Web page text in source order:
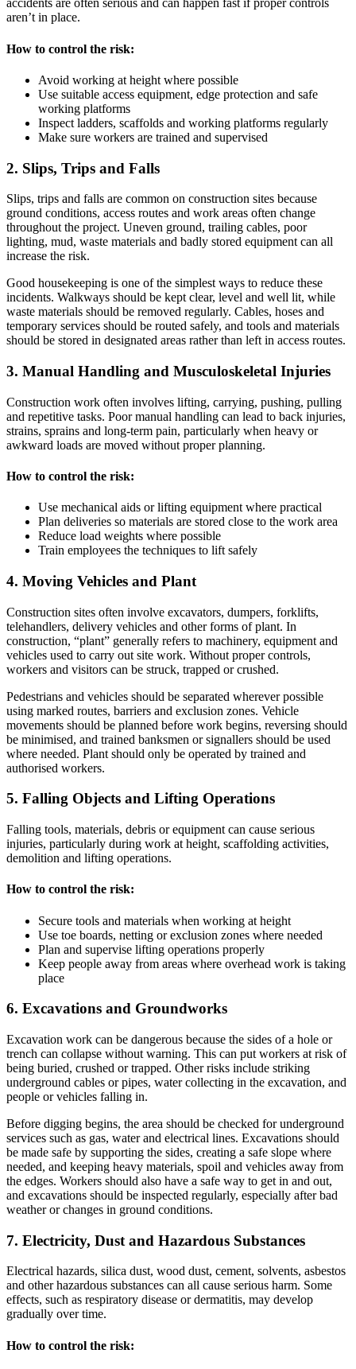
accidents are often serious and can happen fast if proper controls
aren’t in place.
How to control the risk:
Avoid working at height where possible
Use suitable access equipment, edge protection and safe
working platforms
Inspect ladders, scaffolds and working platforms regularly
Make sure workers are trained and supervised
2. Slips, Trips and Falls
Slips, trips and falls are common on construction sites because
ground conditions, access routes and work areas often change
throughout the project. Uneven ground, trailing cables, poor
lighting, mud, waste materials and badly stored equipment can all
increase the risk.
Good housekeeping is one of the simplest ways to reduce these
incidents. Walkways should be kept clear, level and well lit, while
waste materials should be removed regularly. Cables, hoses and
temporary services should be routed safely, and tools and materials
should be stored in designated areas rather than left in access routes.
3. Manual Handling and Musculoskeletal Injuries
Construction work often involves lifting, carrying, pushing, pulling
and repetitive tasks. Poor manual handling can lead to back injuries,
strains, sprains and long-term pain, particularly when heavy or
awkward loads are moved without proper planning.
How to control the risk:
Use mechanical aids or lifting equipment where practical
Plan deliveries so materials are stored close to the work area
Reduce load weights where possible
Train employees the techniques to lift safely
4. Moving Vehicles and Plant
Construction sites often involve excavators, dumpers, forklifts,
telehandlers, delivery vehicles and other forms of plant. In
construction, “plant” generally refers to machinery, equipment and
vehicles used to carry out site work. Without proper controls,
workers and visitors can be struck, trapped or crushed.
Pedestrians and vehicles should be separated wherever possible
using marked routes, barriers and exclusion zones. Vehicle
movements should be planned before work begins, reversing should
be minimised, and trained banksmen or signallers should be used
where needed. Plant should only be operated by trained and
authorised workers.
5. Falling Objects and Lifting Operations
Falling tools, materials, debris or equipment can cause serious
injuries, particularly during work at height, scaffolding activities,
demolition and lifting operations.
How to control the risk:
Secure tools and materials when working at height
Use toe boards, netting or exclusion zones where needed
Plan and supervise lifting operations properly
Keep people away from areas where overhead work is taking
place
6. Excavations and Groundworks
Excavation work can be dangerous because the sides of a hole or
trench can collapse without warning. This can put workers at risk of
being buried, crushed or trapped. Other risks include striking
underground cables or pipes, water collecting in the excavation, and
people or vehicles falling in.
Before digging begins, the area should be checked for underground
services such as gas, water and electrical lines. Excavations should
be made safe by supporting the sides, creating a safe slope where
needed, and keeping heavy materials, spoil and vehicles away from
the edges. Workers should also have a safe way to get in and out,
and excavations should be inspected regularly, especially after bad
weather or changes in ground conditions.
7. Electricity, Dust and Hazardous Substances
Electrical hazards, silica dust, wood dust, cement, solvents, asbestos
and other hazardous substances can all cause serious harm. Some
effects, such as respiratory disease or dermatitis, may develop
gradually over time.
How to control the risk: